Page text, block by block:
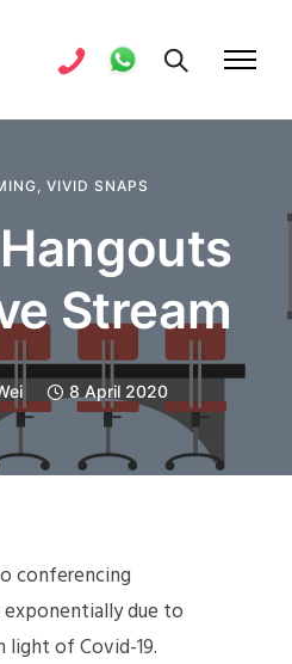
, VIVID SNAPS
Stream
8 April 2020
conferencing
due to
light of Covid-19.